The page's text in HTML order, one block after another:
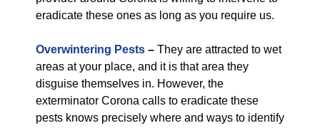
eradicate these ones as long as you require us.
Overwintering Pests – They are attracted to wet
areas at your place, and it is that area they
disguise themselves in. However, the
exterminator Corona calls to eradicate these
pests knows precisely where and ways to identify